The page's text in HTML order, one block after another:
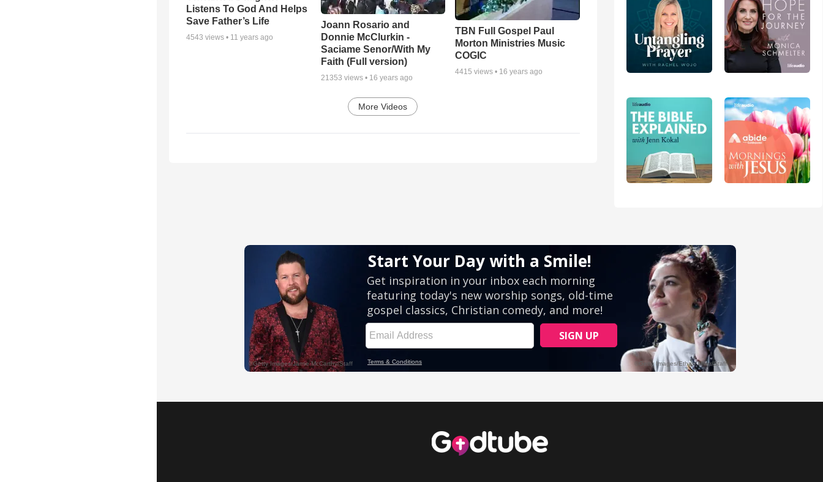
Listens To God And Helps
Save Father’s Life
4543 views • 11 years ago
Joann Rosario and
Donnie McClurkin -
Saciame Senor/With My
Faith (Full version)
21353 views • 16 years ago
TBN Full Gospel Paul
Morton Ministries Music
COGIC
4415 views • 16 years ago
More Videos